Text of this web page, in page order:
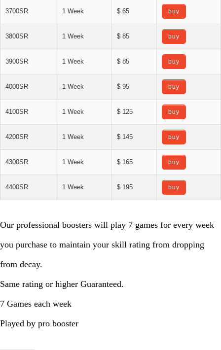
3700SR 1 Week $ 65 buy
3800SR 1 Week $ 85 buy
3900SR 1 Week $ 85 buy
4000SR 1 Week $ 95 buy
4100SR 1 Week $ 125 buy
4200SR 1 Week $ 145 buy
4300SR 1 Week $ 165 buy
4400SR 1 Week $ 195 buy
Our professional boosters will play 7 games for every week
you purchase to maintain your skill rating from dropping
from decay.
Same rating or higher Guaranteed.
7 Games each week
Played by pro booster